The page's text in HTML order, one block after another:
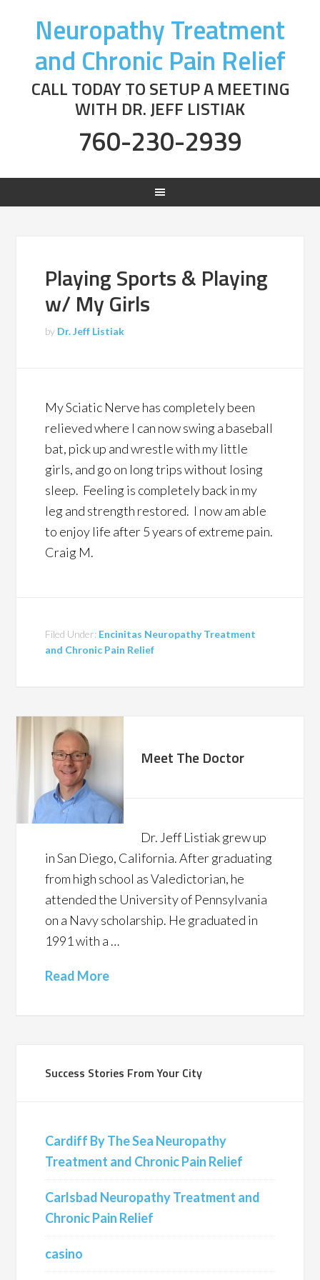
Neuropathy Treatment
and Chronic Pain Relief
CALL TODAY TO SETUP A MEETING
WITH DR. JEFF LISTIAK
760-230-2939
Playing Sports & Playing
w/ My Girls
by Dr. Jeff Listiak
My Sciatic Nerve has completely been
relieved where I can now swing a baseball
bat, pick up and wrestle with my little
girls, and go on long trips without losing
sleep. Feeling is completely back in my
leg and strength restored. I now am able
to enjoy life after 5 years of extreme pain.
Craig M.
Filed Under: Encinitas Neuropathy Treatment
and Chronic Pain Relief
Meet The Doctor
Dr. Jeff Listiak grew up
in San Diego, California. After graduating
from high school as Valedictorian, he
attended the University of Pennsylvania
on a Navy scholarship. He graduated in
1991 with a …
Read More
Success Stories From Your City
Cardiff By The Sea Neuropathy
Treatment and Chronic Pain Relief
Carlsbad Neuropathy Treatment and
Chronic Pain Relief
casino